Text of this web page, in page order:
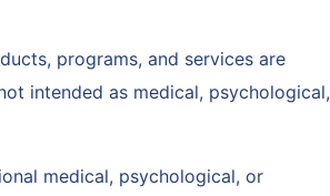
programs, and services are
intended as medical, psychological,
medical, psychological, or